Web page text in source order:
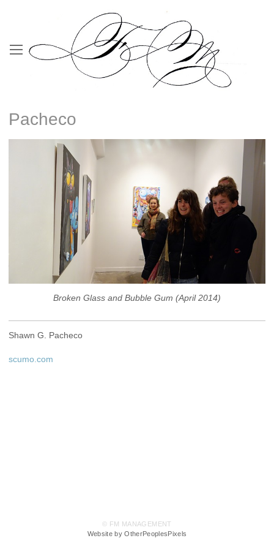
Pacheco
Broken Glass and Bubble Gum (April 2014)
Shawn G. Pacheco
scumo.com
© FM MANAGEMENT
Website by OtherPeoplesPixels